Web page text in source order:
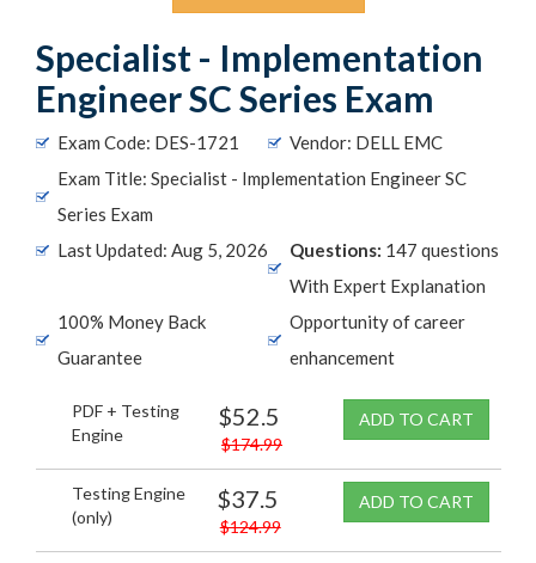
Specialist - Implementation
Engineer SC Series Exam
Exam Code: DES-1721
Vendor: DELL EMC
Exam Title: Specialist - Implementation Engineer SC
Series Exam
Last Updated: Aug 5, 2026
Questions: 147 questions
With Expert Explanation
100% Money Back
Guarantee
Opportunity of career
enhancement
PDF + Testing
Engine
$52.5
$174.99
ADD TO CART
Testing Engine
(only)
$37.5
$124.99
ADD TO CART